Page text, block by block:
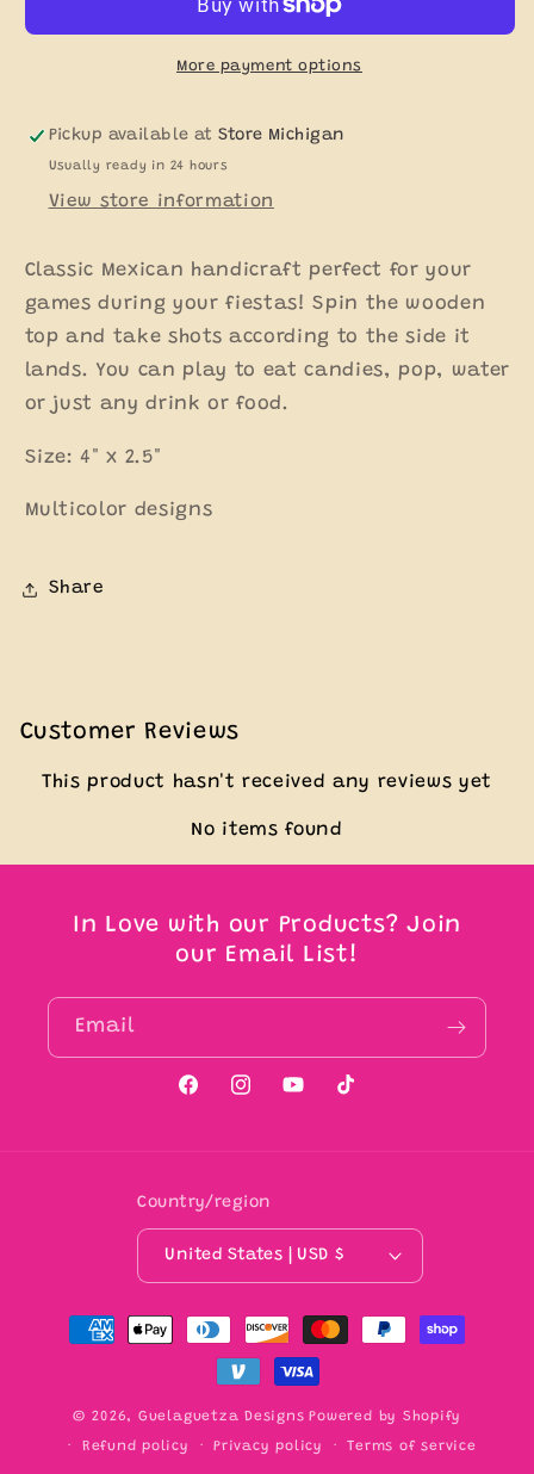
-
Wood
-
Pirinola
More payment options
Pickup available atStore Michigan
Usually ready in 24 hours
View store information
Classic Mexican handicraft perfect for your
games during your fiestas! Spin the wooden
top and take shots according to the side it
lands. You can play to eat candies, pop, water
or just any drink or food.
Size: 4" x 2.5"
Multicolor designs
Share
Customer Reviews
This product hasn't received any reviews yet
No items found
In Love with our Products? Join
our Email List!
Email
FacebookInstagram
YouTubeTikTok
Country/region
United States | USD $
Payment
© 2026, Guelaguetza Designs Powered by Shopify
Refund policy Privacy policy Terms of service